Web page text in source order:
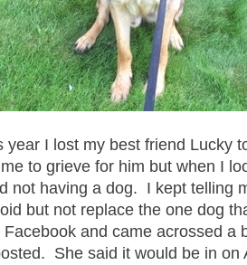
year I lost my best friend Lucky
to grieve for him but when I
not having a dog. I kept telling
but not replace the one dog
and came acrossed a
She said it would be in on